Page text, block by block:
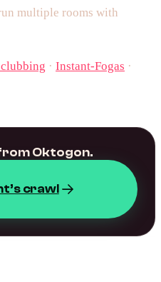
multiple rooms with
· Instant-Fogas ·
Oktogon.
crawl